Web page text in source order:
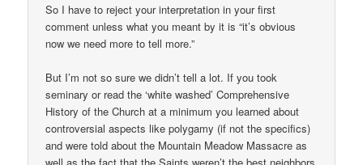
So I have to reject your interpretation in your first
comment unless what you meant by it is “it’s obvious
now we need more to tell more.”
But I’m not so sure we didn’t tell a lot. If you took
seminary or read the ‘white washed’ Comprehensive
History of the Church at a minimum you learned about
controversial aspects like polygamy (if not the specifics)
and were told about the Mountain Meadow Massacre as